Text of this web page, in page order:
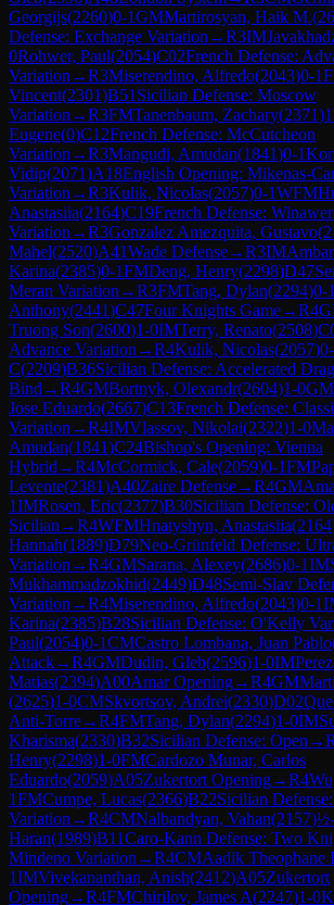
Georgijs(2260)0-1GMMartirosyan, Haik M.(
Defense: Exchange Variation →R3IM
0Rohwer, Paul(2054)C02French Defense:
Variation →R3Miserendino, Alfredo(2043)0-1
Vincent(2301)B51 Sicilian Defense: Moscow
Variation →R3FMTanenbaum, Zachary(2371)
Eugene(0)C12French Defense: McCutcheon
Variation →R3Mangudi, Amudan(1841)0-1
Vidip(2071)A18English Opening: Mikenas-
Variation →R3Kulik, Nicolas(2057)0-1WFM
Anastasiia(2164)C19French Defense:
Variation →R3Gonzalez Amezquita, Gustavo(
Mahel(2520)A41Wade Defense→R3IM
Karina(2385)0-1FMDeng, Henry(2298)D47
Meran Variation →R3FMTang, Dylan(2294)0-1
Anthony(2441)C47Four Knights Game→R4
Truong Son(2600)1-0IMTerry, Renato(2508)
Advance Variation →R4Kulik, Nicolas(2057)
C(2209)B36Sicilian Defense: Accelerated
Bind →R4GMBortnyk, Olexandr(2604)1-0GM
Jose Eduardo(2667)C13French Defense:
Variation →R4IMVlassov, Nikolai(2322)1-0
Amudan(1841)C24Bishop's Opening: Vienna
Hybrid →R4McCormick, Cale(2059)0-1FM
Levente(2381)A40Zaire Defense→R4GM
1IMRosen, Eric(2377)B30Sicilian Defense:
Sicilian →R4WFMHnatyshyn, Anastasiia(2164
Hannah(1889)D79Neo-Grünfeld Defense:
Variation →R4GMSarana, Alexey(2686)0-1IM
Mukhammadzokhid(2449)D48Semi-Slav
Variation →R4Miserendino, Alfredo(2043)0-1
Karina(2385)B28Sicilian Defense: O'Kelly
Paul(2054)0-1CMCastro Lombana, Juan Pablo
Attack→R4GMDudin, Gleb(2596)1-0IM
Matias(2394)A00Amar Opening→R4GM
(2625)1-0CMSkvortsov, Andrei(2330)D02
Anti-Torre→R4FMTang, Dylan(2294)1-0IM
Kharisma(2330)B32Sicilian Defense: Open →R
Henry(2298)1-0FMCardozo Munar, Carlos
Eduardo(2059)A05Zukertort Opening→R4
1FMCumpe, Lucas(2366)B22Sicilian
Variation →R4CMNalbandyan, Vahan(2157)
Haran(1989)B11Caro-Kann Defense: Two
Mindeno Variation →R4CMAadik Theophane
1IMVivekananthan, Anish(2412)A05Zukertort
Opening→R4FMChirilov, James A(2247)1-0